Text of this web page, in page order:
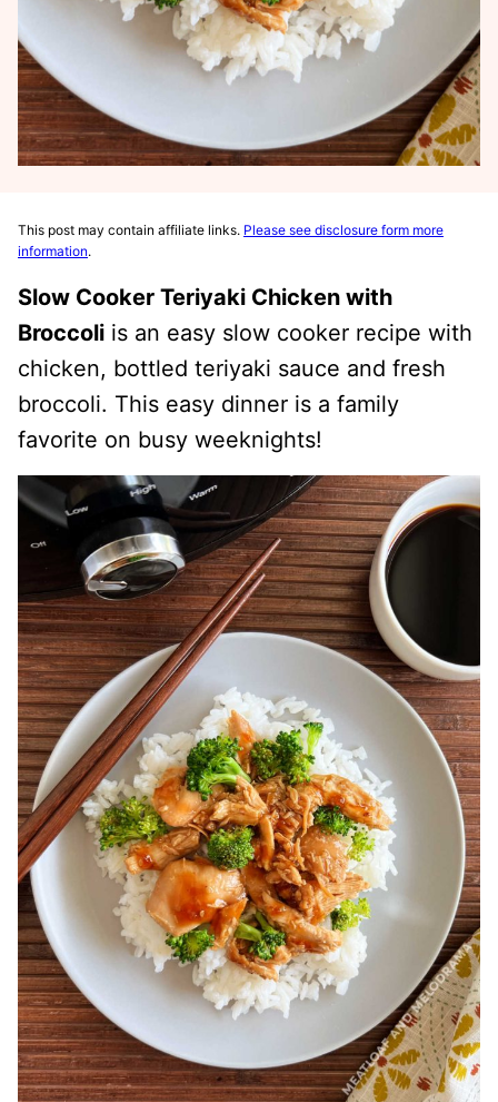
This post may contain affiliate links. Please see disclosure form more
information.
Slow Cooker Teriyaki Chicken with
Broccoli is an easy slow cooker recipe with
chicken, bottled teriyaki sauce and fresh
broccoli. This easy dinner is a family
favorite on busy weeknights!